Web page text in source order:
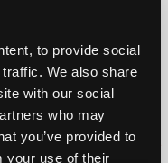
to provide social
We also share
with our social
who may
you’ve provided to
your use of their
vehicle
Shops Careers
Help
Terms Privacy
Exercise